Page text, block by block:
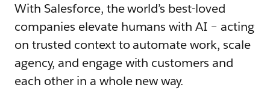
With Salesforce, the world’s best-loved
companies elevate humans with AI – acting
on trusted context to automate work, scale
agency, and engage with customers and
each other in a whole new way.